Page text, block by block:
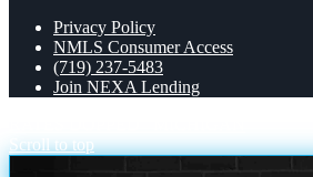
Privacy Policy
NMLS Consumer Access
(719) 237-5483
Join NEXA Lending
Scroll to top